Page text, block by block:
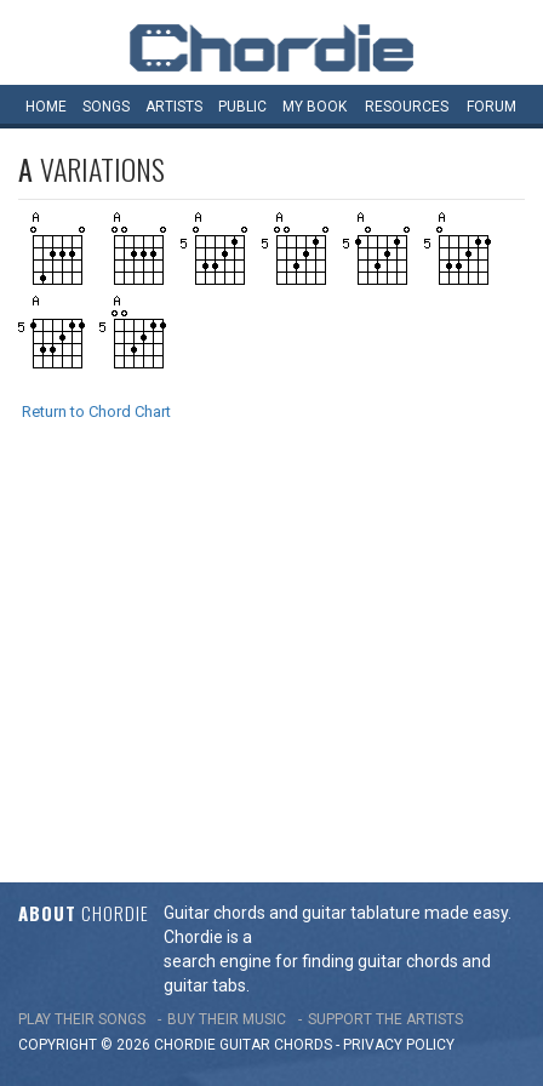
HOME SONGS ARTISTS PUBLIC MY BOOK RESOURCES FORUM
AVARIATIONS
Return to Chord Chart
ABOUT CHORDIE
Guitar chords and guitar tablature made easy.
Chordie is a
search engine for finding guitar chords and
guitar tabs.
PLAY THEIR SONGS BUY THEIR MUSIC
SUPPORT THE ARTISTS
COPYRIGHT © 2026 CHORDIE GUITAR CHORDS - PRIVACY POLICY